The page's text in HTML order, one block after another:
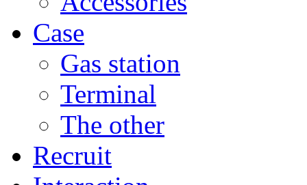
Case
Gas station
Terminal
The other
Recruit